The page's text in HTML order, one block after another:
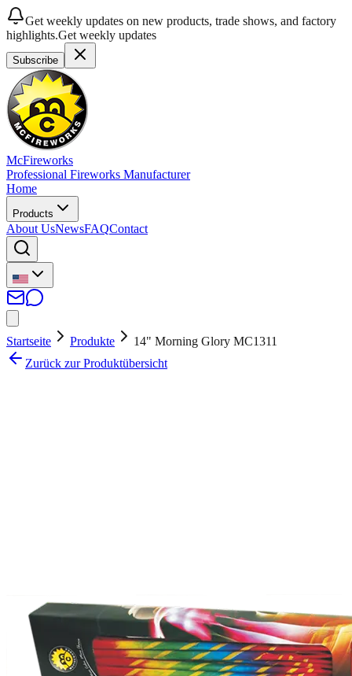
Get weekly updates on new products, trade shows, and factory
highlights.Get weekly updates
Subscribe
McFireworks
Professional Fireworks Manufacturer
Home
Products
About UsNewsFAQContact
Startseite Produkte
14" Morning Glory MC1311
Zurück zur Produktübersicht